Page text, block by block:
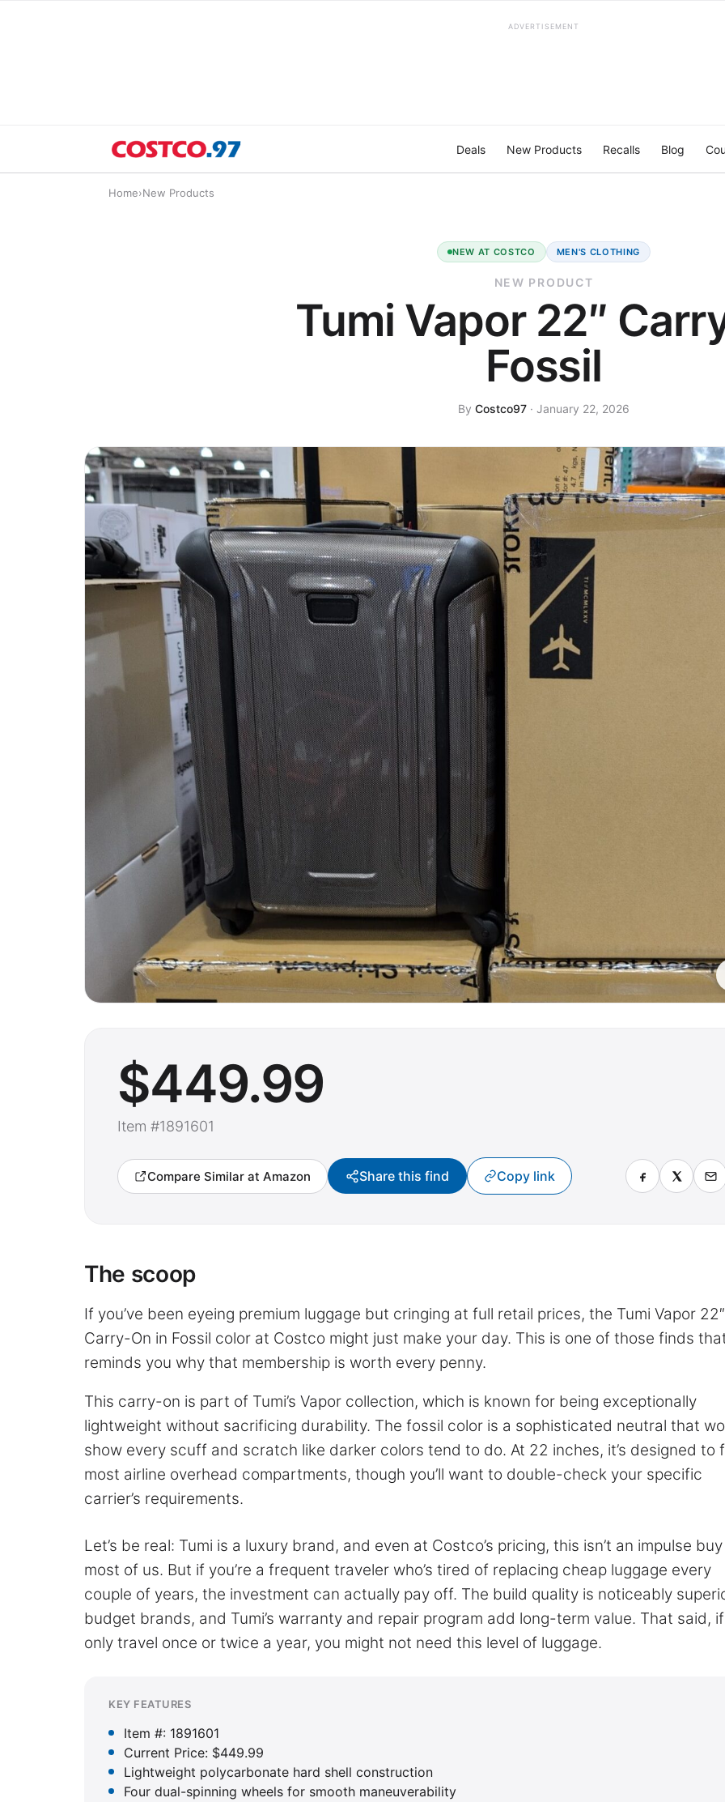
ADVERTISEMENT
Deals New Products Recalls Blog
Home›New Products
NEW AT COSTCO MEN'S CLOTHING
NEW PRODUCT
Tumi Vapor 22″
Fossil
By Costco97 · January 22, 2026
$449.99
Item #1891601
Compare Similar at Amazon Share this find Copy link
The scoop
If you’ve been eyeing premium luggage but cringing at full retail prices, the Tumi Vapor 22″
Carry-On in Fossil color at Costco might just make your day. This is one of those finds
reminds you why that membership is worth every penny.
This carry-on is part of Tumi’s Vapor collection, which is known for being exceptionally
lightweight without sacrificing durability. The fossil color is a sophisticated neutral that
show every scuff and scratch like darker colors tend to do. At 22 inches, it’s designed to
most airline overhead compartments, though you’ll want to double-check your specific
carrier’s requirements.
Let’s be real: Tumi is a luxury brand, and even at Costco’s pricing, this isn’t an impulse
most of us. But if you’re a frequent traveler who’s tired of replacing cheap luggage every
couple of years, the investment can actually pay off. The build quality is noticeably
budget brands, and Tumi’s warranty and repair program add long-term value. That said,
only travel once or twice a year, you might not need this level of luggage.
KEY FEATURES
Item #: 1891601
Current Price: $449.99
Lightweight polycarbonate hard shell construction
Four dual-spinning wheels for smooth maneuverability